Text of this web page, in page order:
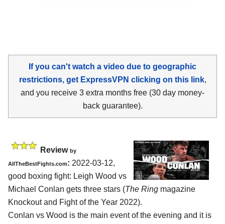
If you can't watch a video due to geographic
restrictions, get ExpressVPN clicking on this link,
and you receive 3 extra months free (30 day money-
back guarantee).
Review by
AllTheBestFights.com: 2022-03-12,
good boxing fight: Leigh Wood vs
Michael Conlan gets three stars (The Ring magazine
Knockout and Fight of the Year 2022).
Conlan vs Wood is the main event of the evening and it is